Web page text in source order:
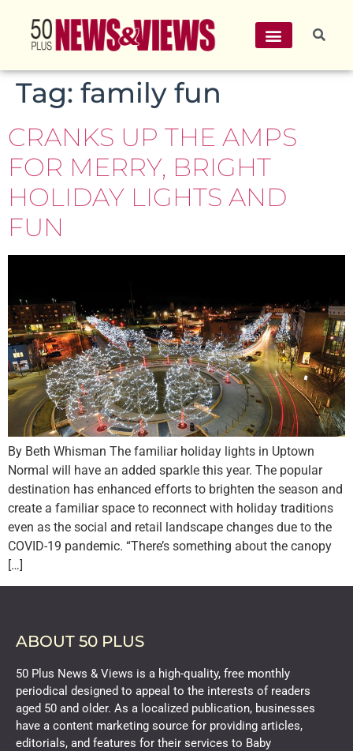
Tag: family fun
CRANKS UP THE AMPS
FOR MERRY, BRIGHT
HOLIDAY LIGHTS AND
FUN
By Beth Whisman The familiar holiday lights in Uptown
Normal will have an added sparkle this year. The popular
destination has enhanced efforts to brighten the season and
create a familiar space to reconnect with holiday traditions
even as the social and retail landscape changes due to the
COVID-19 pandemic. “There’s something about the canopy
[…]
ABOUT 50 PLUS
50 Plus News & Views is a high-quality, free monthly
periodical designed to appeal to the interests of readers
aged 50 and older. As a localized publication, businesses
have a content marketing source for providing articles,
editorials, and features for their services to Baby